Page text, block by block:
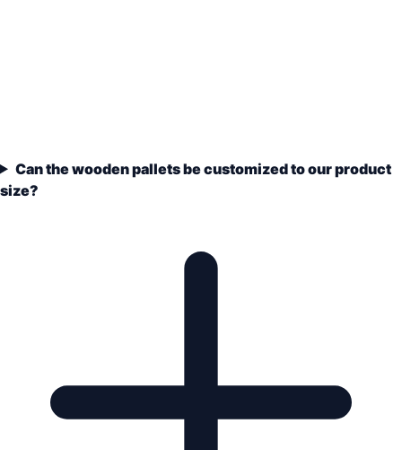
Can the wooden pallets be customized to our product
size?